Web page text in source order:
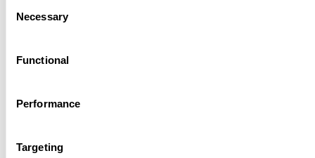
Selection
Necessary
Functional
Performance
Targeting